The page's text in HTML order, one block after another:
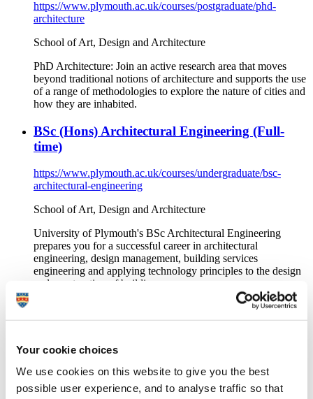
Your cookie choices
We use cookies on this website to give you the best
possible user experience, and to analyse traffic so that
https://www.plymouth.ac.uk/courses/postgraduate/phd-
architecture
School of Art, Design and Architecture
PhD Architecture: Join an active research area that moves
beyond traditional notions of architecture and supports the use
of a range of methodologies to explore the nature of cities and
how they are inhabited.
BSc (Hons) Architectural Engineering (Full-
time)
https://www.plymouth.ac.uk/courses/undergraduate/bsc-
architectural-engineering
School of Art, Design and Architecture
University of Plymouth's BSc Architectural Engineering
prepares you for a successful career in architectural
engineering, design management, building services
engineering and applying technology principles to the design
and construction of buildings.
MArch Architecture (ARB/RIBA Part 2) (Full-
https://www.plymouth.ac.uk/courses/postgraduate/march-
architecture-arbriba-part-2
School of Art, Design and Architecture